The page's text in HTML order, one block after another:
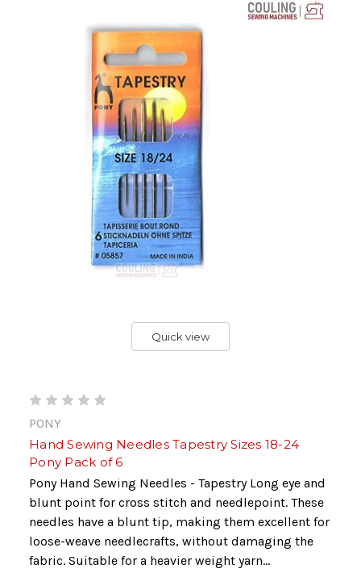
Quick view
PONY
Hand Sewing Needles Tapestry Sizes 18-24
Pony Pack of 6
Pony Hand Sewing Needles - Tapestry Long eye and
blunt point for cross stitch and needlepoint. These
needles have a blunt tip, making them excellent for
loose-weave needlecrafts, without damaging the
fabric. Suitable for a heavier weight yarn...